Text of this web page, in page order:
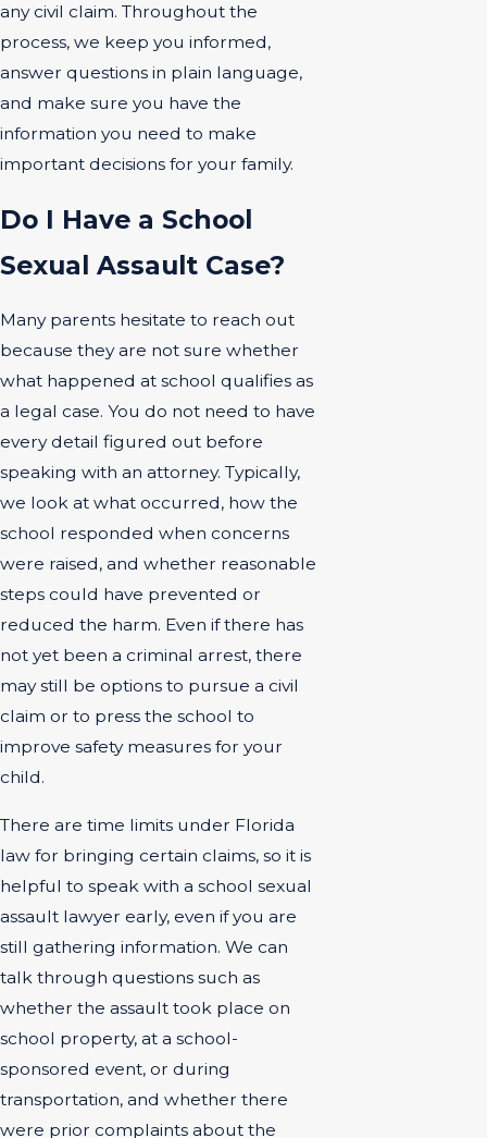
any civil claim. Throughout the
process, we keep you informed,
answer questions in plain language,
and make sure you have the
information you need to make
important decisions for your family.
Do I Have a School
Sexual Assault Case?
Many parents hesitate to reach out
because they are not sure whether
what happened at school qualifies as
a legal case. You do not need to have
every detail figured out before
speaking with an attorney. Typically,
we look at what occurred, how the
school responded when concerns
were raised, and whether reasonable
steps could have prevented or
reduced the harm. Even if there has
not yet been a criminal arrest, there
may still be options to pursue a civil
claim or to press the school to
improve safety measures for your
child.
There are time limits under Florida
law for bringing certain claims, so it is
helpful to speak with a school sexual
assault lawyer early, even if you are
still gathering information. We can
talk through questions such as
whether the assault took place on
school property, at a school-
sponsored event, or during
transportation, and whether there
were prior complaints about the